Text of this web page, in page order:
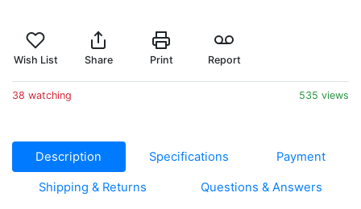
Wish List Share Print Report
38 watching 535 views
Description Specifications Payment
Shipping & Returns Questions & Answers